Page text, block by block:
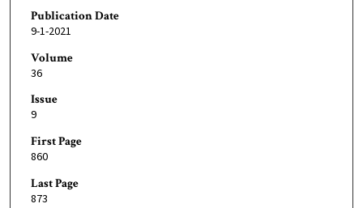
Publication Date
9-1-2021
Volume
36
Issue
9
First Page
860
Last Page
873